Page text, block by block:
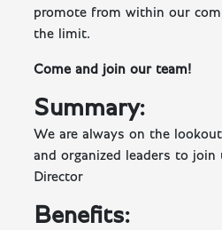
promote from within our
the limit.
Come and join our team!
Summary:
We are always on the
and organized leaders to join
Director
Benefits: